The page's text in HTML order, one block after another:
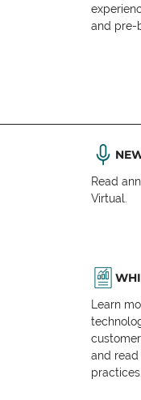
and pre-
Read
Virtual.
Learn
and
practices.